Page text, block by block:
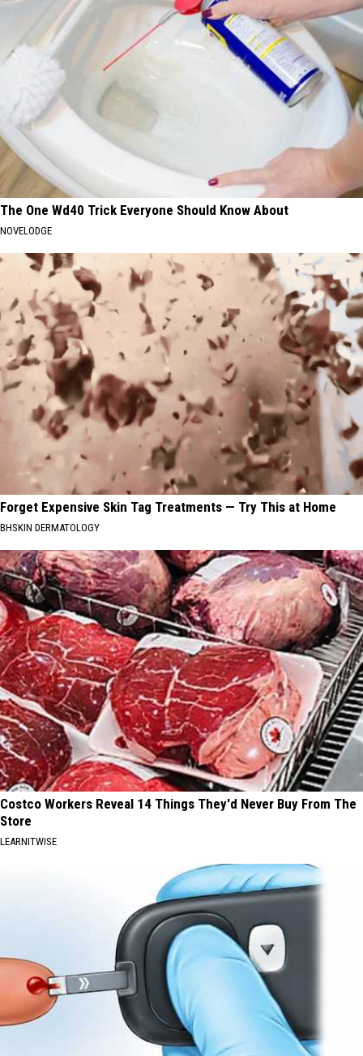
The One Wd40 Trick Everyone Should Know About
NOVELODGE
Forget Expensive Skin Tag Treatments — Try This at Home
BHSKIN DERMATOLOGY
Costco Workers Reveal 14 Things They'd Never Buy From The
Store
LEARNITWISE